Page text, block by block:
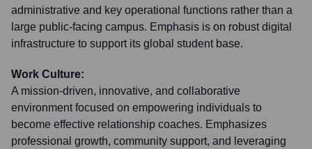
administrative and key operational functions rather than a
large public-facing campus. Emphasis is on robust digital
infrastructure to support its global student base.
Work Culture:
A mission-driven, innovative, and collaborative
environment focused on empowering individuals to
become effective relationship coaches. Emphasizes
professional growth, community support, and leveraging